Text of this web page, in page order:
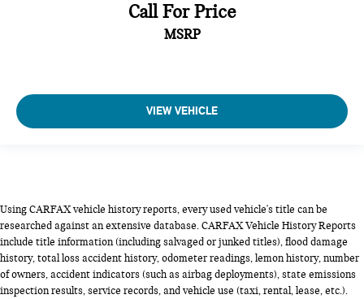
Call For Price
MSRP
VIEW VEHICLE
Using CARFAX vehicle history reports, every used vehicle's title can be
researched against an extensive database. CARFAX Vehicle History Reports
include title information (including salvaged or junked titles), flood damage
history, total loss accident history, odometer readings, lemon history, number
of owners, accident indicators (such as airbag deployments), state emissions
inspection results, service records, and vehicle use (taxi, rental, lease, etc.).